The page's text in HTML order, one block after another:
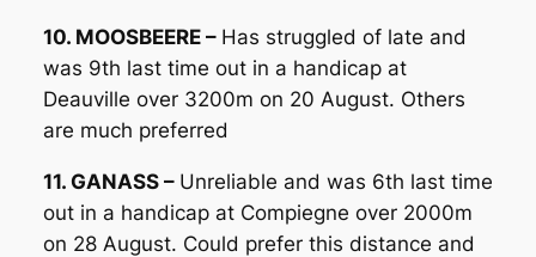
10. MOOSBEERE – Has struggled of late and
was 9th last time out in a handicap at
Deauville over 3200m on 20 August. Others
are much preferred
11. GANASS – Unreliable and was 6th last time
out in a handicap at Compiegne over 2000m
on 28 August. Could prefer this distance and